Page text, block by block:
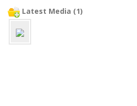
Latest Media (1)